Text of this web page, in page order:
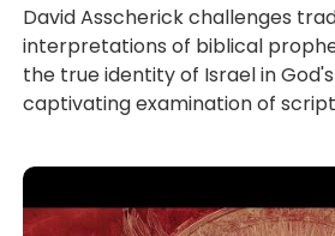
David Asscherick challenges
interpretations of biblical
the true identity of Israel in
captivating examination of